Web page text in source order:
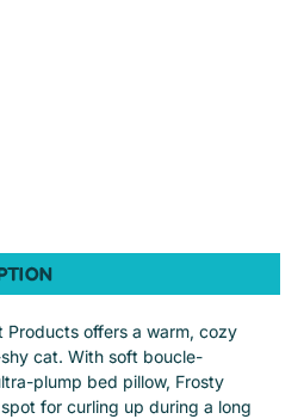
Products offers a warm, cozy
cat. With soft boucle-
plump bed pillow, Frosty
for curling up during a long